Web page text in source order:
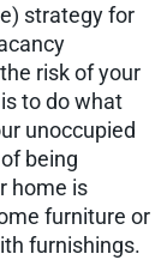
strategy for
risk of your
to do what
unoccupied
being
home is
furniture or
furnishings.